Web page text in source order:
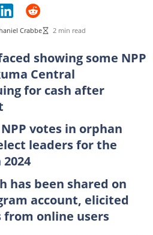
Crabbe 2 min read
showing some NPP
Central
for cash after
votes in orphan
leaders for the
has been shared on
account, elicited
online users